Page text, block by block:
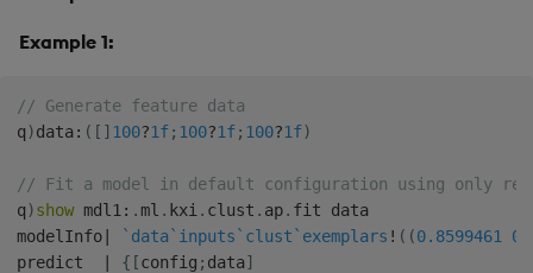
Example 1:
// Generate feature data
q)data : ( [ ] 100?1f; 100?1f; 100?1f)
// Fit a model in default configuration using only
q)show mdl1 : .ml . kxi . clust . ap. fit data
modelInfo
`data`inputs `clust `exemplars ! ( (0.8599461
predict
{ [config ; data]